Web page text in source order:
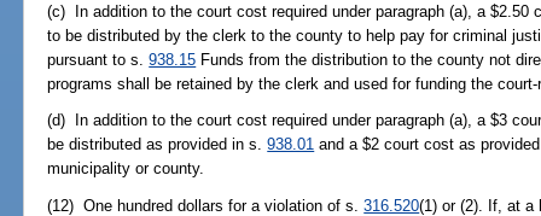
(c) In addition to the court cost required under paragraph (a), a $2.50
to be distributed by the clerk to the county to help pay for criminal
pursuant to s.938.15 Funds from the distribution to the county not
programs shall be retained by the clerk and used for funding the
(d) In addition to the court cost required under paragraph (a), a $3
be distributed as provided in s.938.01 and a $2 court cost as
municipality or county.
(12) One hundred dollars for a violation of s.316.520(1) or (2). If, at a